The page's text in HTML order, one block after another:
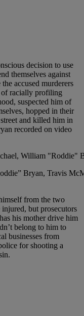
decision to use
themselves against
accused murderers
of racially profiling
suspected him of
hopped in their
and killed him in
recorded on video
Bryan, Travis
from the two
but prosecutors
his mother drive him
belong to him to
businesses from
for shooting a